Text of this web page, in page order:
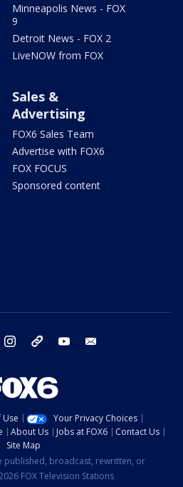
Minneapolis News - FOX
9
Detroit News - FOX 2
LiveNOW from FOX
Sales &
Advertising
FOX6 Sales Team
Advertise with FOX6
FOX FOCUS
Sponsored content
twitter instagram threads youtube
Your Privacy Choices
About Us Jobs at FOX6
Contact Us
Site Map
published, broadcast, rewritten, or
FOX Television Stations